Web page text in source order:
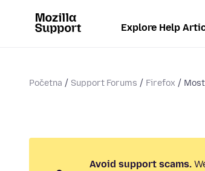
Explore Help
Početna Support Forums Firefox
Avoid support scams.